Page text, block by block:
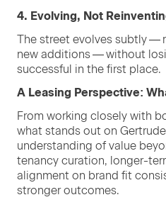
4. Evolv­ing, Not
The street evolves sub­tly —
new addi­tions — with­out
suc­cess­ful in the first place.
A Leas­ing Per­spec­tive:
From work­ing close­ly with
what stands out on
under­stand­ing of val­ue
ten­an­cy cura­tion, longer-
align­ment on brand fit
stronger outcomes.